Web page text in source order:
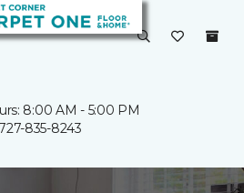
8:00 AM - 5:00 PM
727-835-8243